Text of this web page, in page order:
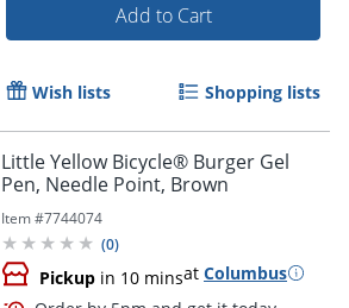
Order by 5pm and get it
Add to Cart
Wish lists Shopping lists
Little Yellow Bicycle® Burger Gel
Pen, Needle Point, Brown
Item #7744074
(0)
Pickup in 10 minsat Columbus